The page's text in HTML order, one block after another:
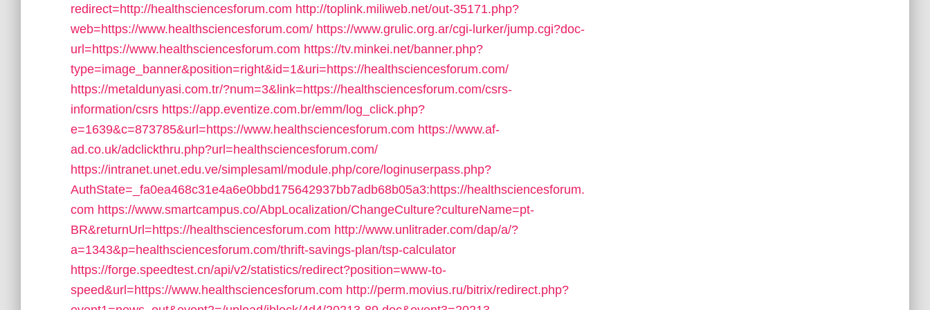
redirect=http://healthsciencesforum.com http://toplink.miliweb.net/out-35171.php?
web=https://www.healthsciencesforum.com/ https://www.grulic.org.ar/cgi-lurker/jump.cgi?doc-
url=https://www.healthsciencesforum.com https://tv.minkei.net/banner.php?
type=image_banner&position=right&id=1&uri=https://healthsciencesforum.com/
https://metaldunyasi.com.tr/?num=3&link=https://healthsciencesforum.com/csrs-
information/csrs https://app.eventize.com.br/emm/log_click.php?
e=1639&c=873785&url=https://www.healthsciencesforum.com https://www.af-
ad.co.uk/adclickthru.php?url=healthsciencesforum.com/
https://intranet.unet.edu.ve/simplesaml/module.php/core/loginuserpass.php?
AuthState=_fa0ea468c31e4a6e0bbd175642937bb7adb68b05a3:https://healthsciencesforum.
com https://www.smartcampus.co/AbpLocalization/ChangeCulture?cultureName=pt-
BR&returnUrl=https://healthsciencesforum.com http://www.unlitrader.com/dap/a/?
a=1343&p=healthsciencesforum.com/thrift-savings-plan/tsp-calculator
https://forge.speedtest.cn/api/v2/statistics/redirect?position=www-to-
speed&url=https://www.healthsciencesforum.com http://perm.movius.ru/bitrix/redirect.php?